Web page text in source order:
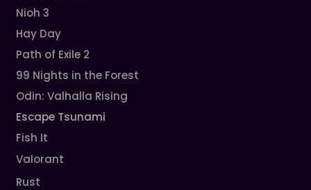
Nioh 3
Hay Day
Path of Exile 2
99 Nights in the Forest
Odin: Valhalla Rising
Escape Tsunami
Fish It
Valorant
Rust